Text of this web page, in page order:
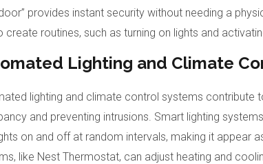
provides instant security without needing a
create routines, such as turning on lights and
Lighting and Climate
lighting and climate control systems contribute
and preventing intrusions. Smart lighting
on and off at random intervals, making it appear
like Nest Thermostat, can adjust heating and